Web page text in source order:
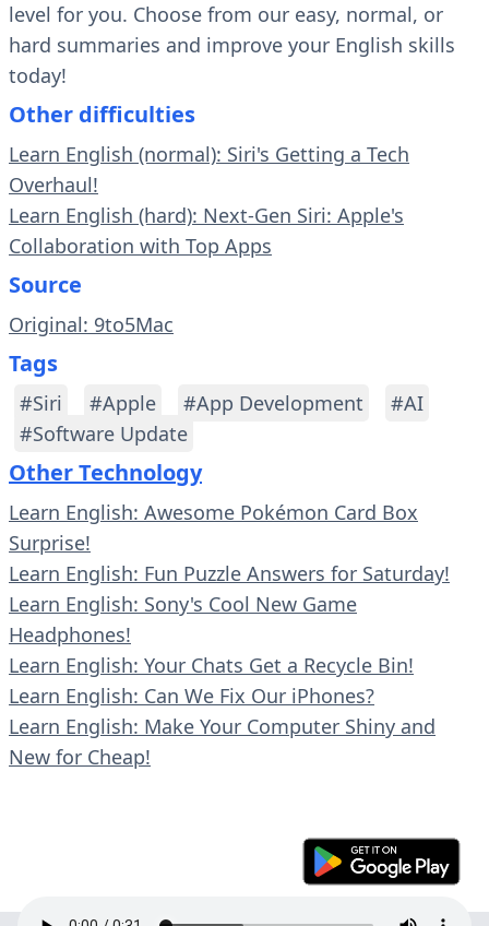
level for you. Choose from our easy, normal, or
hard summaries and improve your English skills
today!
Other difficulties
Learn English (normal): Siri's Getting a Tech
Overhaul!
Learn English (hard): Next-Gen Siri: Apple's
Collaboration with Top Apps
Source
Original: 9to5Mac
Tags
#Siri #Apple #App Development
#AI
#Software Update
Other Technology
Learn English: Awesome Pokémon Card Box
Surprise!
Learn English: Fun Puzzle Answers for Saturday!
Learn English: Sony's Cool New Game
Headphones!
Learn English: Your Chats Get a Recycle Bin!
Learn English: Can We Fix Our iPhones?
Learn English: Make Your Computer Shiny and
New for Cheap!